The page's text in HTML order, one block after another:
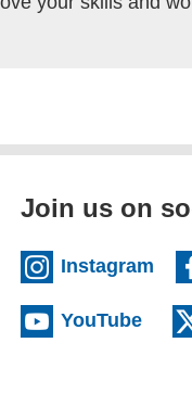
Join us on
Instagram
YouTube